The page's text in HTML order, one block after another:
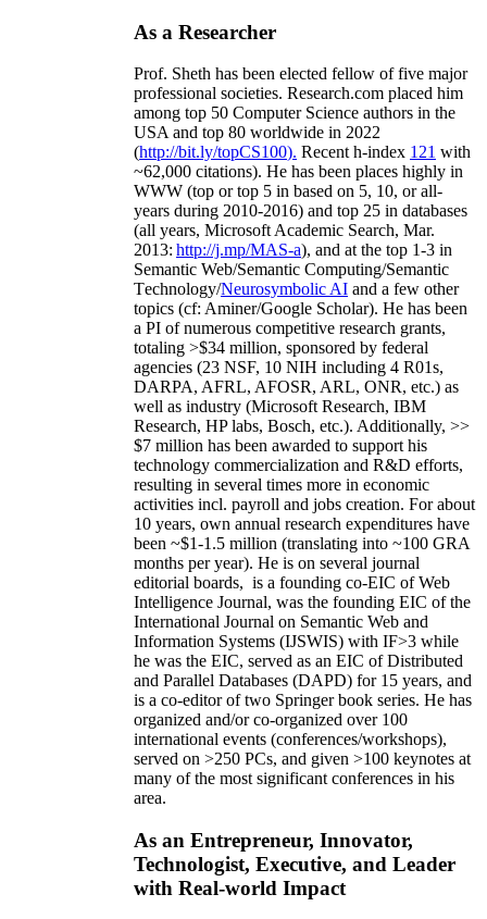
As a Researcher
Prof. Sheth has been elected fellow offive major
professional societies. Research.com placed him
among top 50 Computer Science authors in the
USA and top 80 worldwide in 2022
(http://bit.ly/topCS100). Recent h-index 121 with
~62,000 citations). He has been places highly in
WWW (top or top 5 in based on 5, 10, or all-
years during 2010-2016) and top 25 in databases
(all years, Microsoft Academic Search, Mar.
2013: http://j.mp/MAS-a), and at the top 1-3 in
Semantic Web/Semantic Computing/Semantic
Technology/Neurosymbolic AI and a few other
topics (cf: Aminer/Google Scholar). He has been
a PI ofnumerous competitive research grants,
totaling >$34 million, sponsored by federal
agencies (23 NSF, 10 NIH including 4 R01s,
DARPA, AFRL, AFOSR, ARL, ONR, etc.) as
well as industry (Microsoft Research, IBM
Research, HP labs, Bosch, etc.). Additionally, >>
$7 million has been awarded to support his
technology commercialization and R&D efforts,
resulting in several times more in economic
activities incl. payroll and jobs creation. For about
10 years, own annual research expenditures have
been ~$1-1.5 million (translating into ~100 GRA
months per year). He is on several journal
editorial boards, is a founding co-EIC of Web
Intelligence Journal, was the founding EIC of the
International Journal on Semantic Web and
Information Systems (IJSWIS) with IF>3 while
he was the EIC, served as an EIC ofDistributed
and Parallel Databases (DAPD) for 15 years, and
is a co-editor of two Springer book series. He has
organized and/or co-organized over 100
international events (conferences/workshops),
served on >250 PCs, and given >100 keynotes at
many of the most significant conferences in his
area.
As an Entrepreneur, Innovator,
Technologist, Executive, and Leader
with Real-world Impact